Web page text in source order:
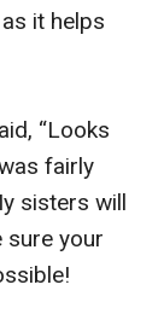
it helps
“Looks
fairly
sisters will
sure your